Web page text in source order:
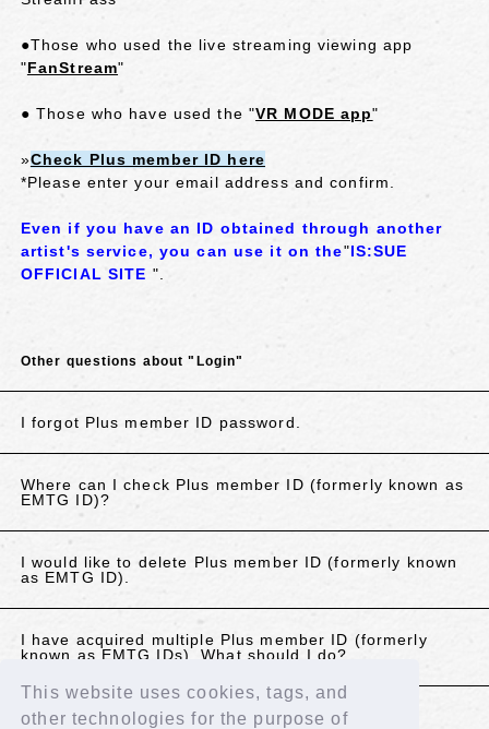
This website uses cookies, tags, and
other technologies for the purpose of
●Those who used the live streaming viewing app
"FanStream"
● Those who have used the "VR MODE app"
»Check Plus member ID here
*Please enter your email address and confirm.
Even if you have an ID obtained through another
artist's service, you can use it on the"IS:SUE
OFFICIAL SITE ".
Other questions about "Login"
I forgot Plus member ID password.
Where can I check Plus member ID (formerly known as
EMTG ID)?
I would like to delete Plus member ID (formerly known
as EMTG ID).
I have acquired multiple Plus member ID (formerly
known as EMTG IDs). What should I do?